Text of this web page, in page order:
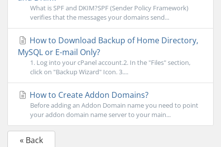
What is SPF and DKIM?SPF (Sender Policy Framework)
verifies that the messages your domains send...
How to Download Backup of Home Directory,
MySQL or E-mail Only?
1. Log into your cPanel account.2. In the "Files" section,
click on "Backup Wizard" Icon. 3....
How to Create Addon Domains?
Before adding an Addon Domain name you need to point
your addon domain name server to your main...
« Back